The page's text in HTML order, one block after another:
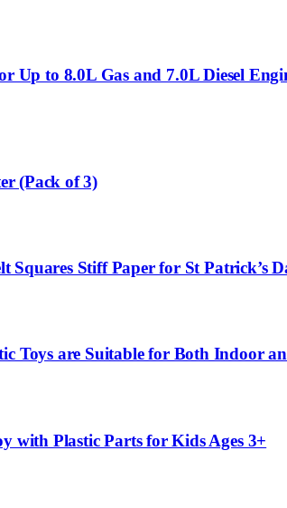
to 8.0L Gas and 7.0L Diesel
(Pack of 3)
Squares Stiff Paper for St Patrick’s
Toys are Suitable for Both Indoor
with Plastic Parts for Kids Ages 3+